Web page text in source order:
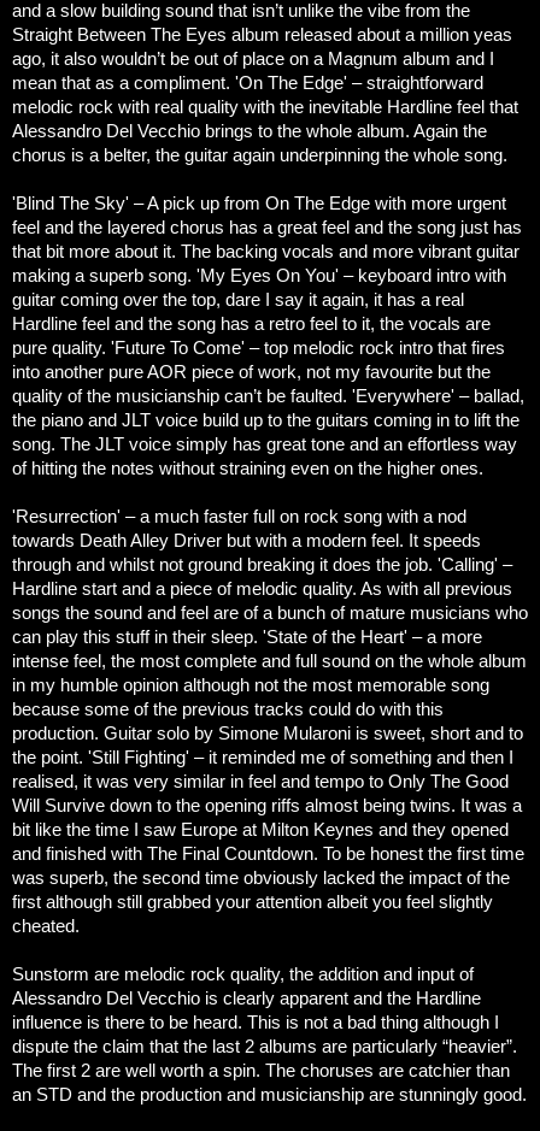
and a slow building sound that isn’t unlike the vibe from the
Straight Between The Eyes album released about a million yeas
ago, it also wouldn’t be out of place on a Magnum album and I
mean that as a compliment. 'On The Edge' – straightforward
melodic rock with real quality with the inevitable Hardline feel that
Alessandro Del Vecchio brings to the whole album. Again the
chorus is a belter, the guitar again underpinning the whole song.
'Blind The Sky' – A pick up from On The Edge with more urgent
feel and the layered chorus has a great feel and the song just has
that bit more about it. The backing vocals and more vibrant guitar
making a superb song. 'My Eyes On You' – keyboard intro with
guitar coming over the top, dare I say it again, it has a real
Hardline feel and the song has a retro feel to it, the vocals are
pure quality. 'Future To Come' – top melodic rock intro that fires
into another pure AOR piece of work, not my favourite but the
quality of the musicianship can’t be faulted. 'Everywhere' – ballad,
the piano and JLT voice build up to the guitars coming in to lift the
song. The JLT voice simply has great tone and an effortless way
of hitting the notes without straining even on the higher ones.
'Resurrection' – a much faster full on rock song with a nod
towards Death Alley Driver but with a modern feel. It speeds
through and whilst not ground breaking it does the job. 'Calling' –
Hardline start and a piece of melodic quality. As with all previous
songs the sound and feel are of a bunch of mature musicians who
can play this stuff in their sleep. 'State of the Heart' – a more
intense feel, the most complete and full sound on the whole album
in my humble opinion although not the most memorable song
because some of the previous tracks could do with this
production. Guitar solo by Simone Mularoni is sweet, short and to
the point. 'Still Fighting' – it reminded me of something and then I
realised, it was very similar in feel and tempo to Only The Good
Will Survive down to the opening riffs almost being twins. It was a
bit like the time I saw Europe at Milton Keynes and they opened
and finished with The Final Countdown. To be honest the first time
was superb, the second time obviously lacked the impact of the
first although still grabbed your attention albeit you feel slightly
cheated.
Sunstorm are melodic rock quality, the addition and input of
Alessandro Del Vecchio is clearly apparent and the Hardline
influence is there to be heard. This is not a bad thing although I
dispute the claim that the last 2 albums are particularly “heavier”.
The first 2 are well worth a spin. The choruses are catchier than
an STD and the production and musicianship are stunningly good.